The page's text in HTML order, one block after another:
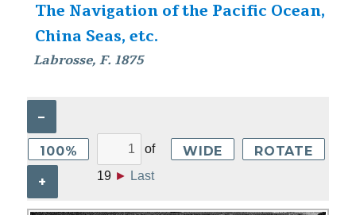
The Navigation of the Pacific Ocean,
China Seas, etc.
Labrosse, F. 1875
–
100%
+
of
19 ► Last
WIDE ROTATE